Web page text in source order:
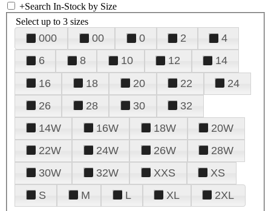
+Search In-Stock by Size
Select up to 3 sizes
000 00 0 2
4
6
8 10 12
14
16
18 20 22
24
26
28 30
32
14W
16W 18W
20W
22W
24W 26W
28W
30W
32W XXS
XS
S
M L XL 2XL